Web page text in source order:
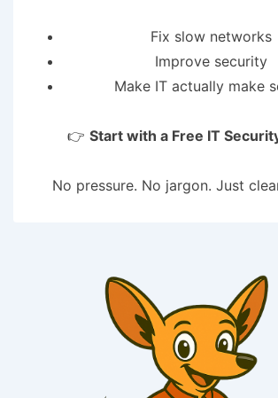
Fix slow networks
Improve security
Make IT actually make
👉 Start with a Free IT
No pressure. No jargon. Just